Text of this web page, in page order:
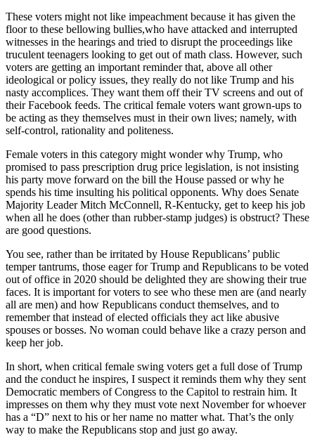
AquaSox
Silvertips
Seahawks
Mariners
College
Sports
Submit
Sports
Results
Life
Entertainment
Best Of
Snohomish
County
Up
With
That?
Puzzles
These voters might not like impeachment because it has given the
floor to these bellowing bullies,who have attacked and interrupted
witnesses in the hearings and tried to disrupt the proceedings like
truculent teenagers looking to get out of math class. However, such
voters are getting an important reminder that, above all other
ideological or policy issues, they really do not like Trump and his
nasty accomplices. They want them off their TV screens and out of
their Facebook feeds. The critical female voters want grown-ups to
be acting as they themselves must in their own lives; namely, with
self-control, rationality and politeness.
Female voters in this category might wonder why Trump, who
promised to pass prescription drug price legislation, is not insisting
his party move forward on the bill the House passed or why he
spends his time insulting his political opponents. Why does Senate
Majority Leader Mitch McConnell, R-Kentucky, get to keep his job
when all he does (other than rubber-stamp judges) is obstruct? These
are good questions.
You see, rather than be irritated by House Republicans’ public
temper tantrums, those eager for Trump and Republicans to be voted
out of office in 2020 should be delighted they are showing their true
faces. It is important for voters to see who these men are (and nearly
all are men) and how Republicans conduct themselves, and to
remember that instead of elected officials they act like abusive
spouses or bosses. No woman could behave like a crazy person and
keep her job.
In short, when critical female swing voters get a full dose of Trump
and the conduct he inspires, I suspect it reminds them why they sent
Democratic members of Congress to the Capitol to restrain him. It
impresses on them why they must vote next November for whoever
has a “D” next to his or her name no matter what. That’s the only
way to make the Republicans stop and just go away.